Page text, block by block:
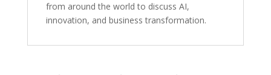
from around the world to discuss AI,
innovation, and business transformation.